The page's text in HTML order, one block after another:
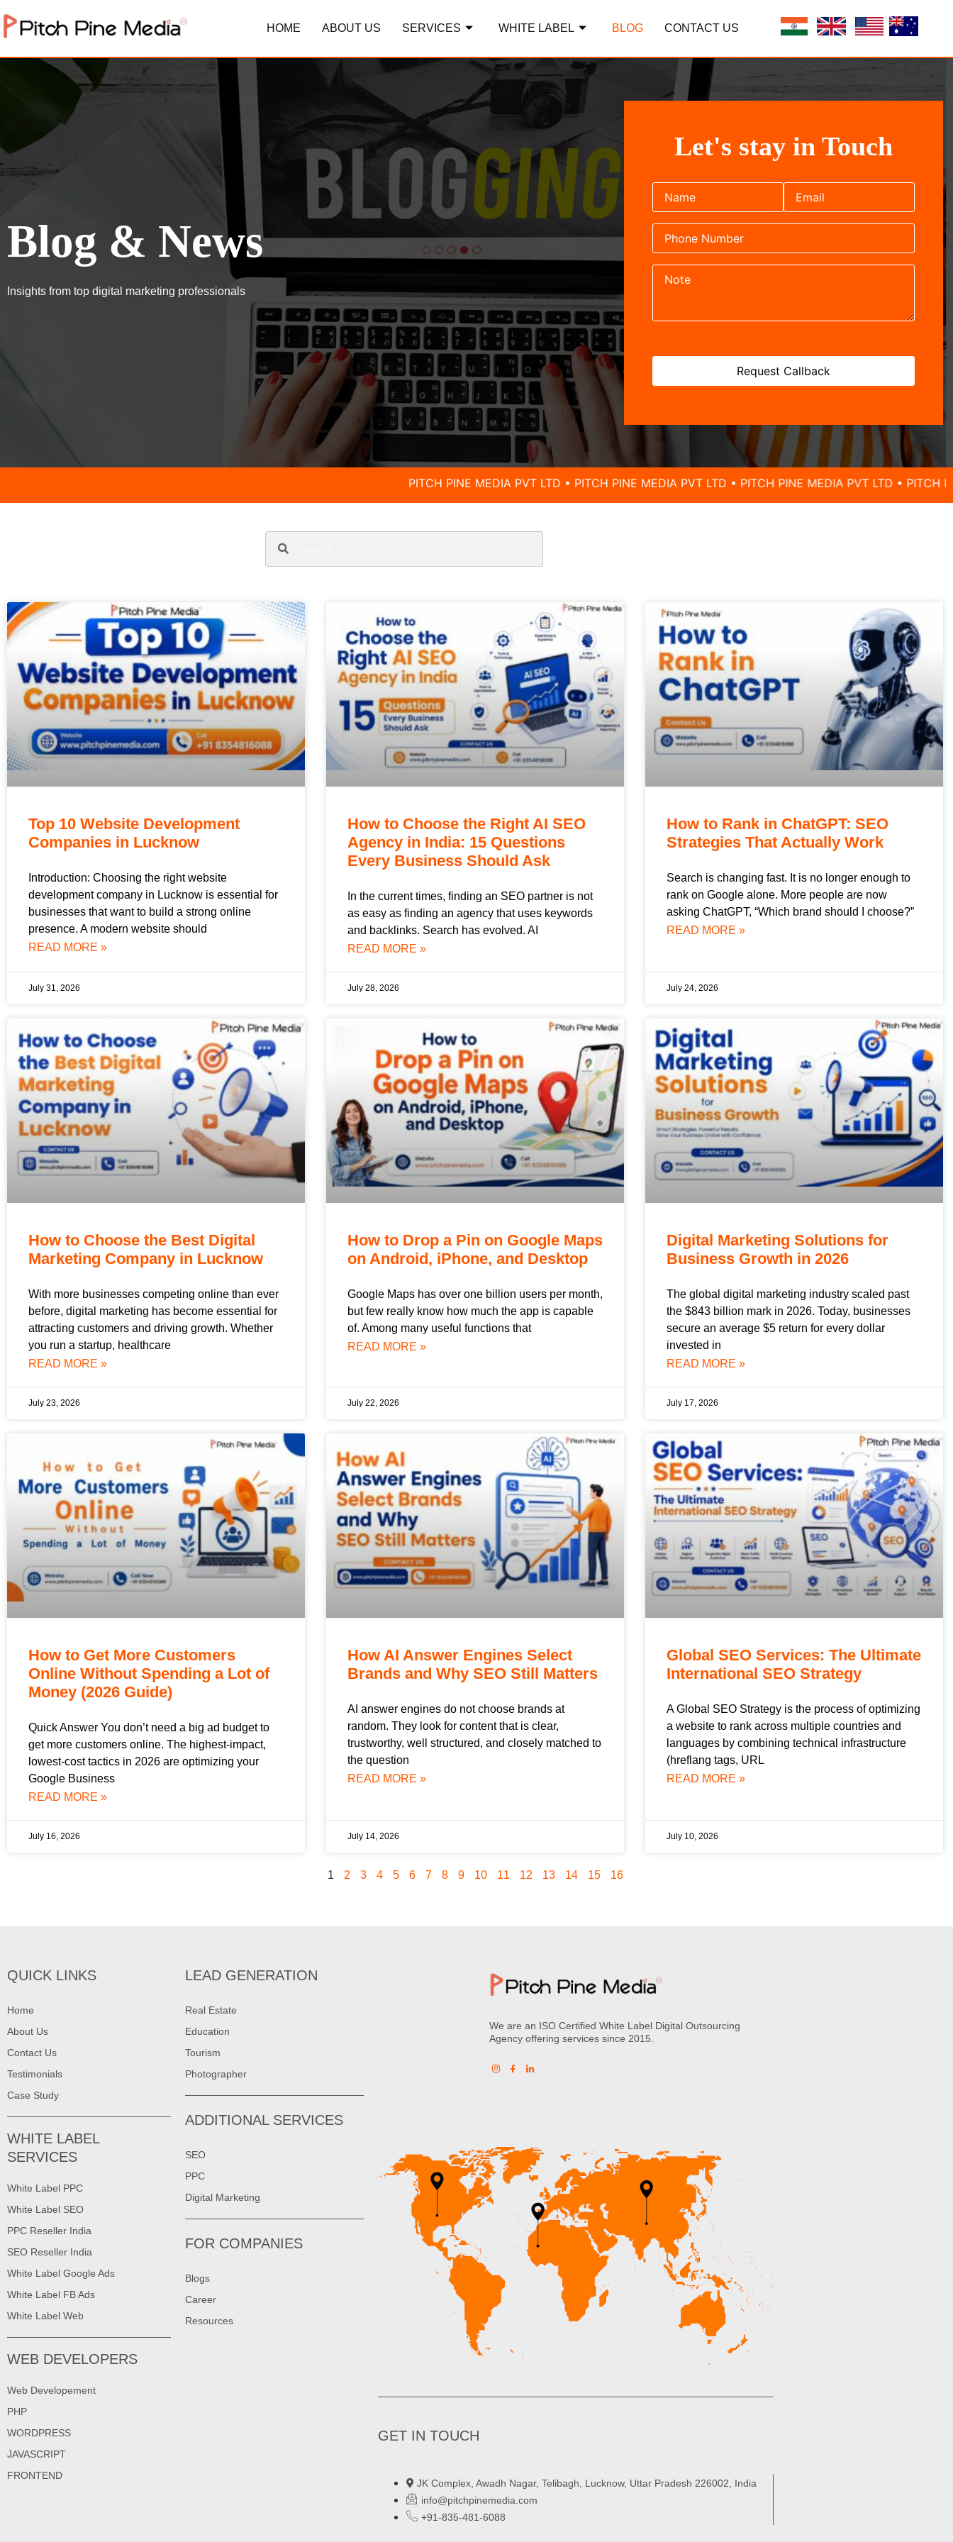
HOME ABOUT US SERVICES WHITE LABEL BLOG CONTACT US
Blog & News
Insights from top digital marketing professionals
Let's stay in Touch
PITCH PINE MEDIA PVT LTD • PITCH PINE MEDIA PVT LTD • PITCH PINE MEDIA PVT LTD • PITCH PINE
Top 10 Website Development
Companies in Lucknow
Introduction: Choosing the right website
development company in Lucknow is essential for
businesses that want to build a strong online
presence. A modern website should
READ MORE »
July 31, 2026
How to Choose the Right AI SEO
Agency in India: 15 Questions
Every Business Should Ask
In the current times, finding an SEO partner is not
as easy as finding an agency that uses keywords
and backlinks. Search has evolved. AI
READ MORE »
July 28, 2026
How to Rank in ChatGPT: SEO
Strategies That Actually Work
Search is changing fast. It is no longer enough to
rank on Google alone. More people are now
asking ChatGPT, “Which brand should I choose?”
READ MORE »
July 24, 2026
How to Choose the Best Digital
Marketing Company in Lucknow
With more businesses competing online than ever
before, digital marketing has become essential for
attracting customers and driving growth. Whether
you run a startup, healthcare
READ MORE »
July 23, 2026
How to Drop a Pin on Google Maps
on Android, iPhone, and Desktop
Google Maps has over one billion users per month,
but few really know how much the app is capable
of. Among many useful functions that
READ MORE »
July 22, 2026
Digital Marketing Solutions for
Business Growth in 2026
The global digital marketing industry scaled past
the $843 billion mark in 2026. Today, businesses
secure an average $5 return for every dollar
invested in
READ MORE »
July 17, 2026
How to Get More Customers
Online Without Spending a Lot of
Money (2026 Guide)
Quick Answer You don’t need a big ad budget to
get more customers online. The highest-impact,
lowest-cost tactics in 2026 are optimizing your
Google Business
READ MORE »
July 16, 2026
How AI Answer Engines Select
Brands and Why SEO Still Matters
AI answer engines do not choose brands at
random. They look for content that is clear,
trustworthy, well structured, and closely matched to
the question
READ MORE »
July 14, 2026
Global SEO Services: The Ultimate
International SEO Strategy
A Global SEO Strategy is the process of optimizing
a website to rank across multiple countries and
languages by combining technical infrastructure
(hreflang tags, URL
READ MORE »
July 10, 2026
1 2 3 4 5 6 7 8 9 10 11 12 13 14 15 16
QUICK LINKS
Home
About Us
Contact Us
Testimonials
Case Study
WHITE LABEL
SERVICES
White Label PPC
White Label SEO
PPC Reseller India
SEO Reseller India
White Label Google Ads
White Label FB Ads
White Label Web
WEB DEVELOPERS
Web Developement
PHP
WORDPRESS
JAVASCRIPT
FRONTEND
LEAD GENERATION
Real Estate
Education
Tourism
Photographer
ADDITIONAL SERVICES
SEO
PPC
Digital Marketing
FOR COMPANIES
Blogs
Career
Resources
We are an ISO Certified White Label Digital Outsourcing
Agency offering services since 2015.
GET IN TOUCH
JK Complex, Awadh Nagar, Telibagh, Lucknow, Uttar Pradesh 226002, India
info@pitchpinemedia.com
+91-835-481-6088